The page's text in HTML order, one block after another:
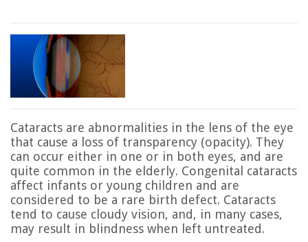
Cataracts are abnormalities in the lens of the eye
that cause a loss of transparency (opacity). They
can occur either in one or in both eyes, and are
quite common in the elderly. Congenital cataracts
affect infants or young children and are
considered to be a rare birth defect. Cataracts
tend to cause cloudy vision, and, in many cases,
may result in blindness when left untreated.